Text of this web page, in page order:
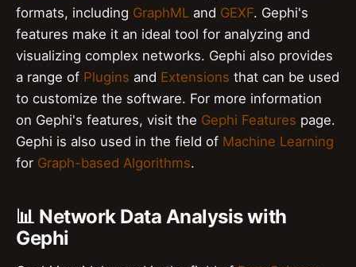
formats, including GraphML and GEXF. Gephi's
features make it an ideal tool for analyzing and
visualizing complex networks. Gephi also provides
a range of Plugins and Extensions that can be used
to customize the software. For more information
on Gephi's features, visit the Gephi Features page.
Gephi is also used in the field of Machine Learning
for Graph-based Algorithms.
📊 Network Data Analysis with
Gephi